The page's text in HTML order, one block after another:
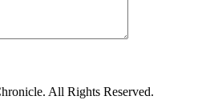
All Rights Reserved.